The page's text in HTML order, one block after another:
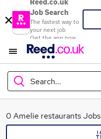
Reed.co.uk
Job Search
The fastest way to
your next job
Get the app now
Search...
What
0 Amelie restaurants Jobs